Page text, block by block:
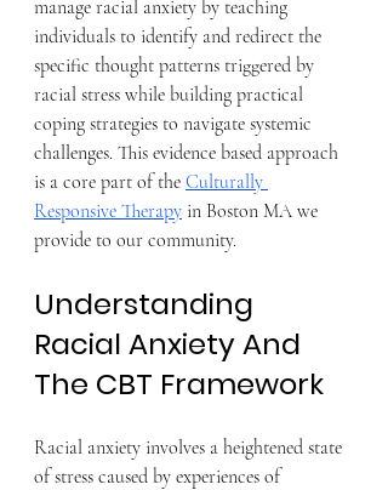
manage racial anxiety by teaching
individuals to identify and redirect the
specific thought patterns triggered by
racial stress while building practical
coping strategies to navigate systemic
challenges. This evidence based approach
is a core part of the Culturally
Responsive Therapy in Boston MA we
provide to our community.
Understanding
Racial Anxiety And
The CBT Framework
Racial anxiety involves a heightened state
of stress caused by experiences of